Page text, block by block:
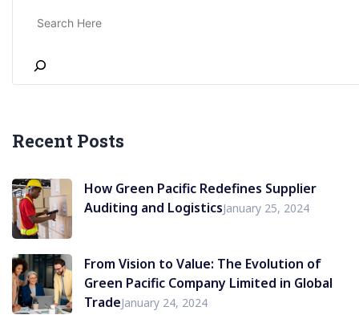
Recent Posts
How Green Pacific Redefines Supplier
Auditing and LogisticsJanuary 25, 2024
From Vision to Value: The Evolution of
Green Pacific Company Limited in Global
TradeJanuary 24, 2024